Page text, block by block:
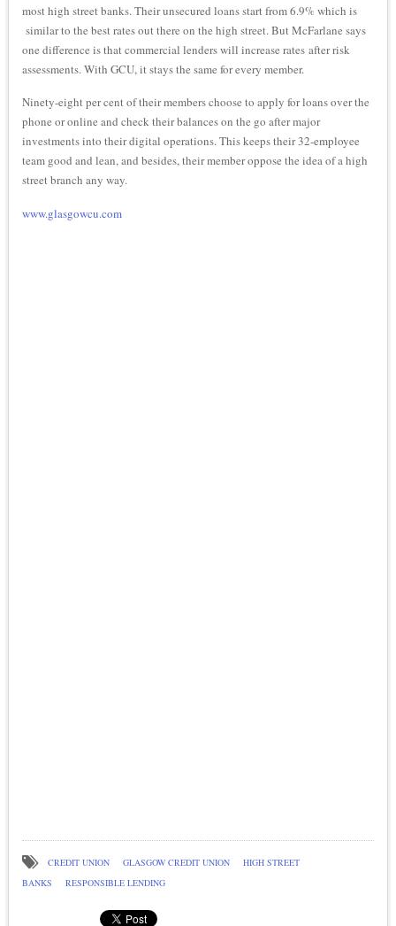
most high street banks. Their unsecured loans start from 6.9% which is
similar to the best rates out there on the high street. But McFarlane says
one difference is that commercial lenders will increase rates after risk
assessments. With GCU, it stays the same for every member.
Ninety-eight per cent of their members choose to apply for loans over the
phone or online and check their balances on the go after major
investments into their digital operations. This keeps their 32-employee
team good and lean, and besides, their member oppose the idea of a high
street branch any way.
www.glasgowcu.com
CREDIT UNION GLASGOW CREDIT UNION
HIGH STREET
BANKS
RESPONSIBLE LENDING